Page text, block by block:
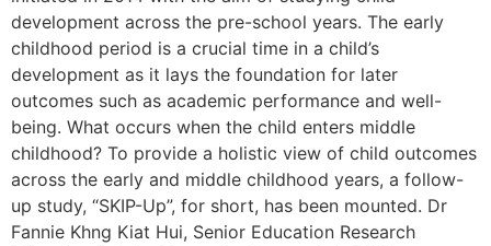
development across the pre-school years. The early
childhood period is a crucial time in a child’s
development as it lays the foundation for later
outcomes such as academic performance and well-
being. What occurs when the child enters middle
childhood? To provide a holistic view of child outcomes
across the early and middle childhood years, a follow-
up study, “SKIP-Up”, for short, has been mounted. Dr
Fannie Khng Kiat Hui, Senior Education Research